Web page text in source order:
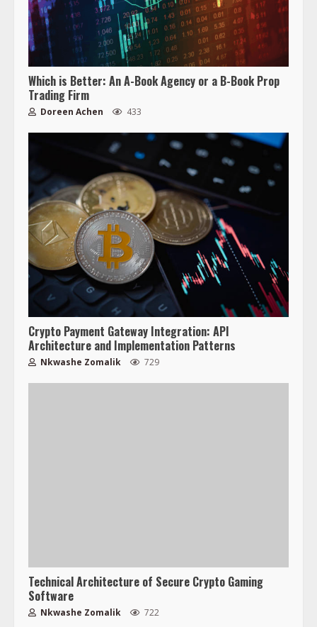
Which is Better: An A-Book Agency or a B-Book Prop
Trading Firm
Doreen Achen 433
Crypto Payment Gateway Integration: API
Architecture and Implementation Patterns
Nkwashe Zomalik 729
Technical Architecture of Secure Crypto Gaming
Software
Nkwashe Zomalik 722